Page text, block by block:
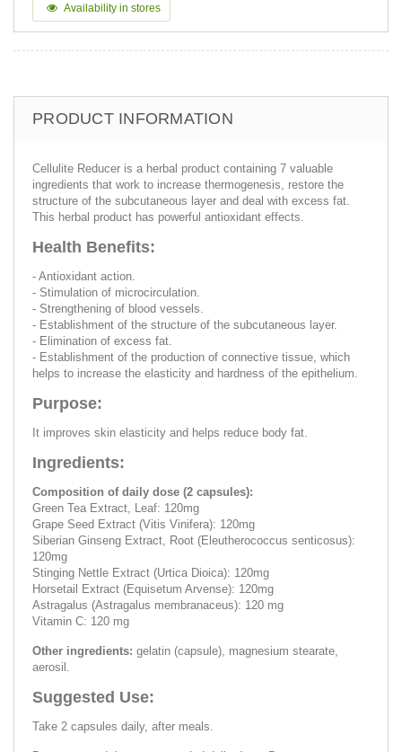
Availability in stores
PRODUCT INFORMATION
Cellulite Reducer is a herbal product containing 7 valuable
ingredients that work to increase thermogenesis, restore the
structure of the subcutaneous layer and deal with excess fat.
This herbal product has powerful antioxidant effects.
Health Benefits:
- Antioxidant action.
- Stimulation of microcirculation.
- Strengthening of blood vessels.
- Establishment of the structure of the subcutaneous layer.
- Elimination of excess fat.
- Establishment of the production of connective tissue, which
helps to increase the elasticity and hardness of the epithelium.
Purpose:
It improves skin elasticity and helps reduce body fat.
Ingredients:
Composition of daily dose (2 capsules):
Green Tea Extract, Leaf: 120mg
Grape Seed Extract (Vitis Vinifera): 120mg
Siberian Ginseng Extract, Root (Eleutherococcus senticosus):
120mg
Stinging Nettle Extract (Urtica Dioica): 120mg
Horsetail Extract (Equisetum Arvense): 120mg
Astragalus (Astragalus membranaceus): 120 mg
Vitamin C: 120 mg
Other ingredients: gelatin (capsule), magnesium stearate,
aerosil.
Suggested Use:
Take 2 capsules daily, after meals.